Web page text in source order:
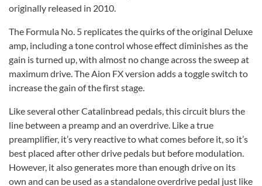
originally released in 2010.
The Formula No. 5 replicates the quirks of the original Deluxe
amp, including a tone control whose effect diminishes as the
gain is turned up, with almost no change across the sweep at
maximum drive. The Aion FX version adds a toggle switch to
increase the gain of the first stage.
Like several other Catalinbread pedals, this circuit blurs the
line between a preamp and an overdrive. Like a true
preamplifier, it’s very reactive to what comes before it, so it’s
best placed after other drive pedals but before modulation.
However, it also generates more than enough drive on its
own and can be used as a standalone overdrive pedal just like